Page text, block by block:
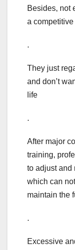
Besides, not
a
.
They just
and don’t
life
.
After major
training,
to adjust and
which can
maintain the
.
Excessive